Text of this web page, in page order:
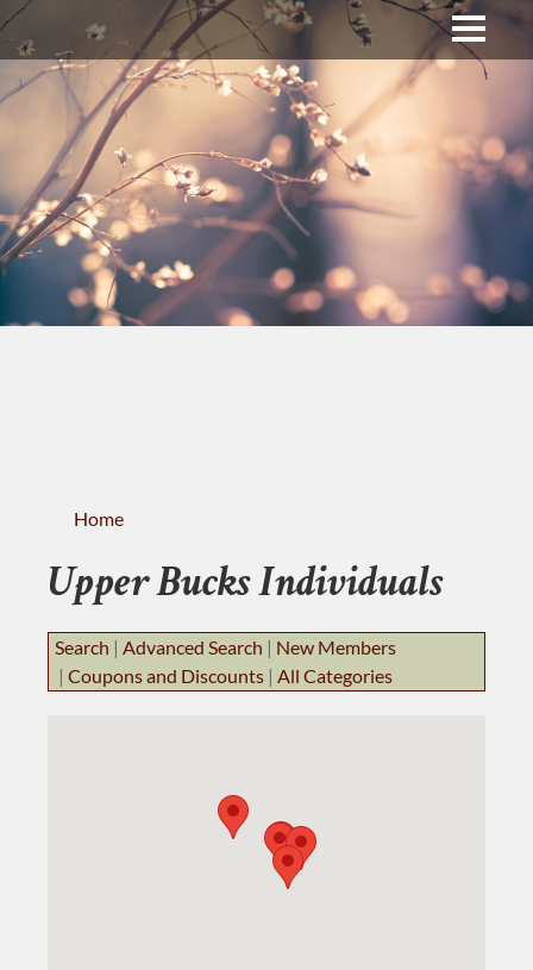
Home
Upper Bucks Individuals
Search | Advanced Search | New Members
| Coupons and Discounts | All Categories
Upper Bucks County
Business Directory
About Us
Membership